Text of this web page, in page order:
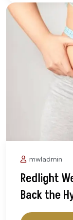
mwladmin
Redlight
Back the